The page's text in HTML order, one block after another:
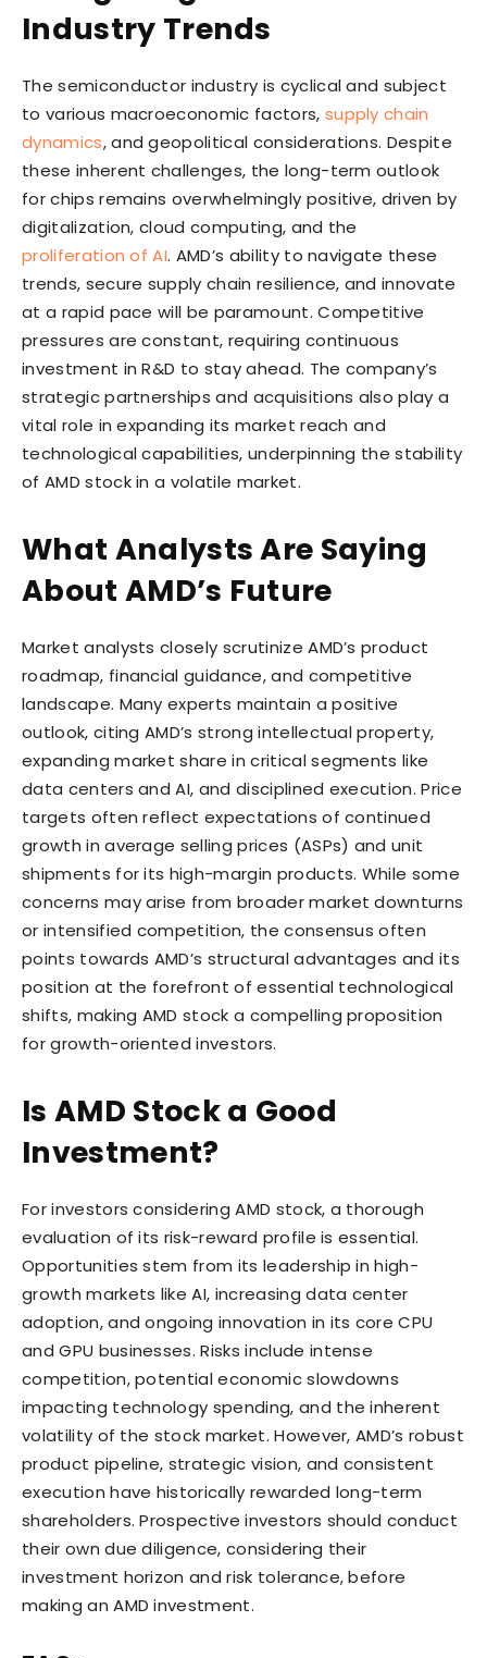
Industry Trends
The semiconductor industry is cyclical and subject
to various macroeconomic factors, supply chain
dynamics, and geopolitical considerations. Despite
these inherent challenges, the long-term outlook
for chips remains overwhelmingly positive, driven by
digitalization, cloud computing, and the
proliferation of AI. AMD’s ability to navigate these
trends, secure supply chain resilience, and innovate
at a rapid pace will be paramount. Competitive
pressures are constant, requiring continuous
investment in R&D to stay ahead. The company’s
strategic partnerships and acquisitions also play a
vital role in expanding its market reach and
technological capabilities, underpinning the stability
of AMD stock in a volatile market.
What Analysts Are Saying
About AMD’s Future
Market analysts closely scrutinize AMD’s product
roadmap, financial guidance, and competitive
landscape. Many experts maintain a positive
outlook, citing AMD’s strong intellectual property,
expanding market share in critical segments like
data centers and AI, and disciplined execution. Price
targets often reflect expectations of continued
growth in average selling prices (ASPs) and unit
shipments for its high-margin products. While some
concerns may arise from broader market downturns
or intensified competition, the consensus often
points towards AMD’s structural advantages and its
position at the forefront of essential technological
shifts, making AMD stock a compelling proposition
for growth-oriented investors.
Is AMD Stock a Good
Investment?
For investors considering AMD stock, a thorough
evaluation of its risk-reward profile is essential.
Opportunities stem from its leadership in high-
growth markets like AI, increasing data center
adoption, and ongoing innovation in its core CPU
and GPU businesses. Risks include intense
competition, potential economic slowdowns
impacting technology spending, and the inherent
volatility of the stock market. However, AMD’s robust
product pipeline, strategic vision, and consistent
execution have historically rewarded long-term
shareholders. Prospective investors should conduct
their own due diligence, considering their
investment horizon and risk tolerance, before
making an AMD investment.